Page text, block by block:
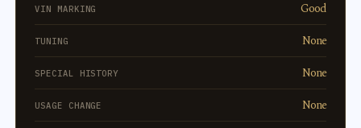
VIN MARKING Good
TUNING None
SPECIAL HISTORY None
USAGE CHANGE None